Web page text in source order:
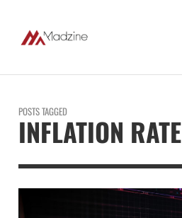
POSTS TAGGED
INFLATION RATE